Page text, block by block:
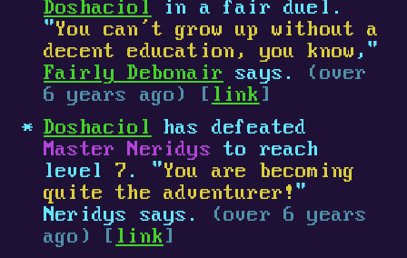
Doshaciol
in a fair duel.
"You can’t grow up without a
decent education, you know ,"
Fairly Debonair says.
(over
6 years ago) [ link ]
Doshaciol
has defeated
Master Neridys to reach
level7 . "You are becoming
quite the adventurer! "
Neridys says.
(over 6 years
ago) [ link ]